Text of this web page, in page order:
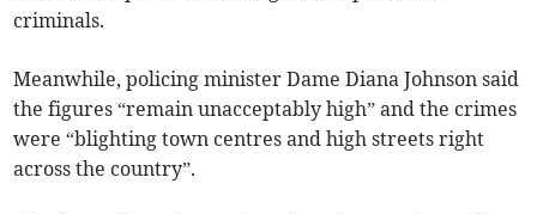
criminals.
Meanwhile, policing minister Dame Diana Johnson said
the figures “remain unacceptably high” and the crimes
were “blighting town centres and high streets right
across the country”.